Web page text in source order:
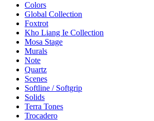
Colors
Global Collection
Foxtrot
Kho Liang Ie Collection
Mosa Stage
Murals
Note
Quartz
Scenes
Softline / Softgrip
Solids
Terra Tones
Trocadero